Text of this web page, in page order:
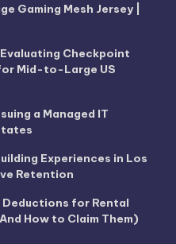
Gaming Mesh Jersey |
Checkpoint
Mid-to-Large US
a Managed IT
Experiences in Los
Retention
Deductions for Rental
How to Claim Them)